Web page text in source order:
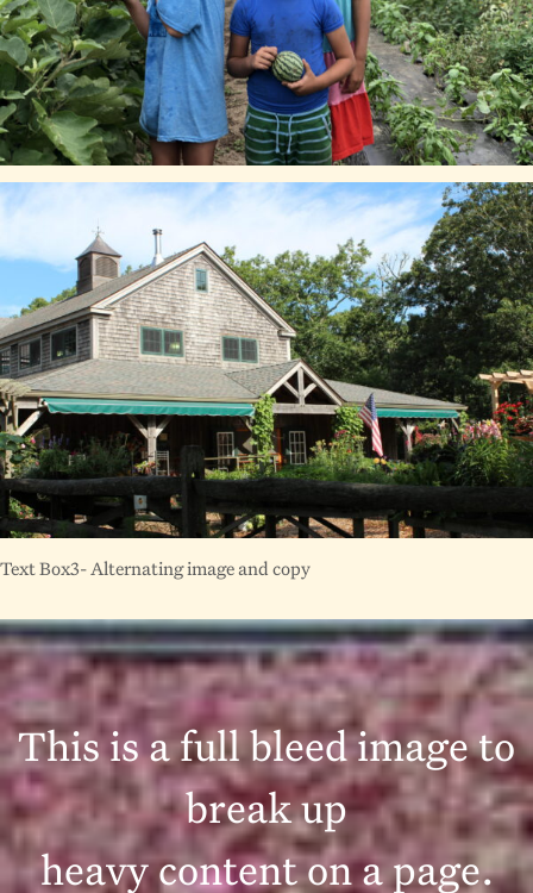
Text Box3- Alternating image and copy
This is a full bleed image to
break up
heavy content on a page.